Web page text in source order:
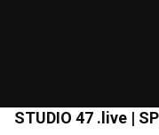
STUDIO 47 .live |